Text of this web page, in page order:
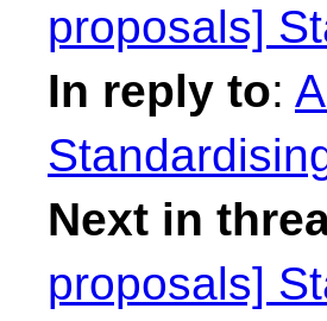
proposals]
In reply to:
Next in
proposals]